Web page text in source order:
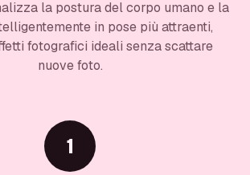
la postura del corpo umano e la
in pose più attraenti,
fotografici ideali senza scattare
nuove foto.
1